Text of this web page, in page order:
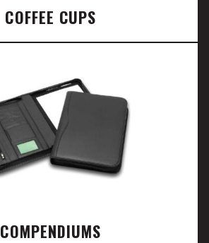
COFFEE CUPS
COMPENDIUMS